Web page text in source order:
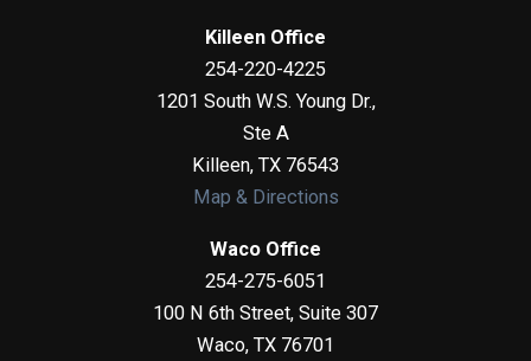
Killeen Office
254-220-4225
1201 South W.S. Young Dr.,
Ste A
Killeen, TX 76543
Map & Directions
Waco Office
254-275-6051
100 N 6th Street, Suite 307
Waco, TX 76701